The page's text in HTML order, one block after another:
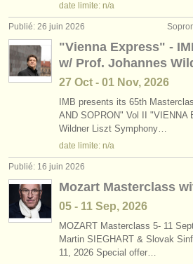
date limite: n/a
Publié: 26 juin 2026
"Vienna Express" -
w/ Prof. Johannes
27 Oct - 01 Nov, 2026
IMB presents its 65th
AND SOPRON" Vol II "VIENNA
Wildner Liszt Symphony…
date limite: n/a
Publié: 16 juin 2026
Mozart Masterclass
05 - 11 Sep, 2026
MOZART Masterclass 5- 11
Martin SIEGHART & Slovak
11, 2026 Special offer…